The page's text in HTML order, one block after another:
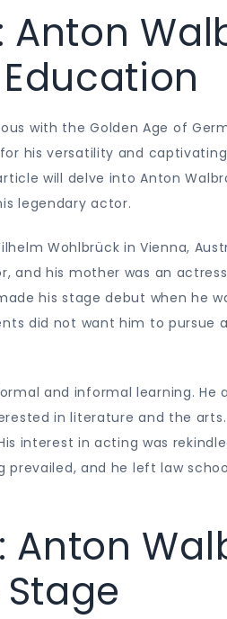
Anton
with the Golden Age of
his versatility and
will delve into Anton
legendary actor.
Wohlbrück in Vienna,
and his mother was an
his stage debut when he
did not want him to pursue
and informal learning.
in literature and the
interest in acting was
prevailed, and he left law